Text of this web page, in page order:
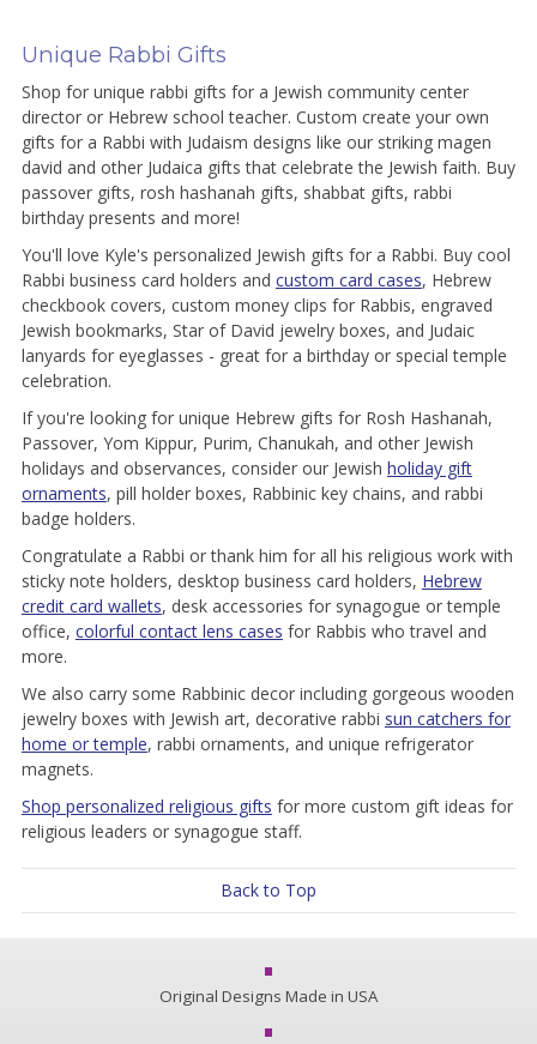
Unique Rabbi Gifts
Shop for unique rabbi gifts for a Jewish community center
director or Hebrew school teacher. Custom create your own
gifts for a Rabbi with Judaism designs like our striking magen
david and other Judaica gifts that celebrate the Jewish faith. Buy
passover gifts, rosh hashanah gifts, shabbat gifts, rabbi
birthday presents and more!
You'll love Kyle's personalized Jewish gifts for a Rabbi. Buy cool
Rabbi business card holders and custom card cases, Hebrew
checkbook covers, custom money clips for Rabbis, engraved
Jewish bookmarks, Star of David jewelry boxes, and Judaic
lanyards for eyeglasses - great for a birthday or special temple
celebration.
If you're looking for unique Hebrew gifts for Rosh Hashanah,
Passover, Yom Kippur, Purim, Chanukah, and other Jewish
holidays and observances, consider our Jewish holiday gift
ornaments, pill holder boxes, Rabbinic key chains, and rabbi
badge holders.
Congratulate a Rabbi or thank him for all his religious work with
sticky note holders, desktop business card holders, Hebrew
credit card wallets, desk accessories for synagogue or temple
office, colorful contact lens cases for Rabbis who travel and
more.
We also carry some Rabbinic decor including gorgeous wooden
jewelry boxes with Jewish art, decorative rabbi sun catchers for
home or temple, rabbi ornaments, and unique refrigerator
magnets.
Shop personalized religious gifts for more custom gift ideas for
religious leaders or synagogue staff.
Back to Top
Original Designs Made in USA